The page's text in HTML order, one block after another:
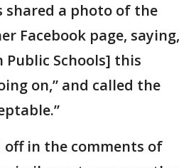
shared a photo of the
Facebook page, saying,
Public Schools] this
on,” and called the
off in the comments of